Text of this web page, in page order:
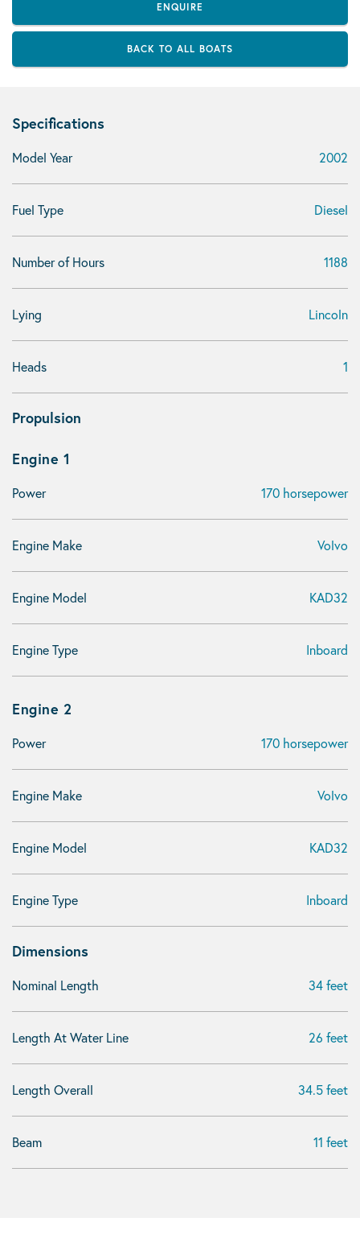
ENQUIRE
BACK TO ALL BOATS
Specifications
Model Year 2002
Fuel Type Diesel
Number of Hours 1188
Lying Lincoln
Heads 1
Propulsion
Engine 1
Power 170 horsepower
Engine Make Volvo
Engine Model KAD32
Engine Type Inboard
Engine 2
Power 170 horsepower
Engine Make Volvo
Engine Model KAD32
Engine Type Inboard
Dimensions
Nominal Length 34 feet
Length At Water Line 26 feet
Length Overall 34.5 feet
Beam 11 feet